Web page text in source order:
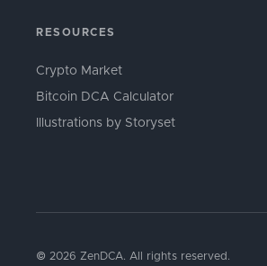
RESOURCES
Crypto Market
Bitcoin DCA Calculator
Illustrations by Storyset
© 2026 ZenDCA. All rights reserved.